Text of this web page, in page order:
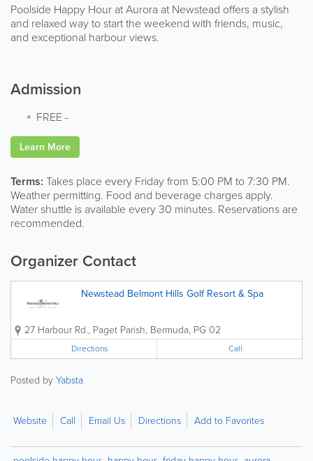
Poolside Happy Hour at Aurora at Newstead offers a stylish
and relaxed way to start the weekend with friends, music,
and exceptional harbour views.
Admission
FREE -
Learn More
Terms: Takes place every Friday from 5:00 PM to 7:30 PM.
Weather permitting. Food and beverage charges apply.
Water shuttle is available every 30 minutes. Reservations are
recommended.
Organizer Contact
Newstead Belmont Hills Golf Resort & Spa
27 Harbour Rd., Paget Parish, Bermuda, PG 02
Directions Call
Posted byYabsta
Website Call Email Us Directions Add to Favorites